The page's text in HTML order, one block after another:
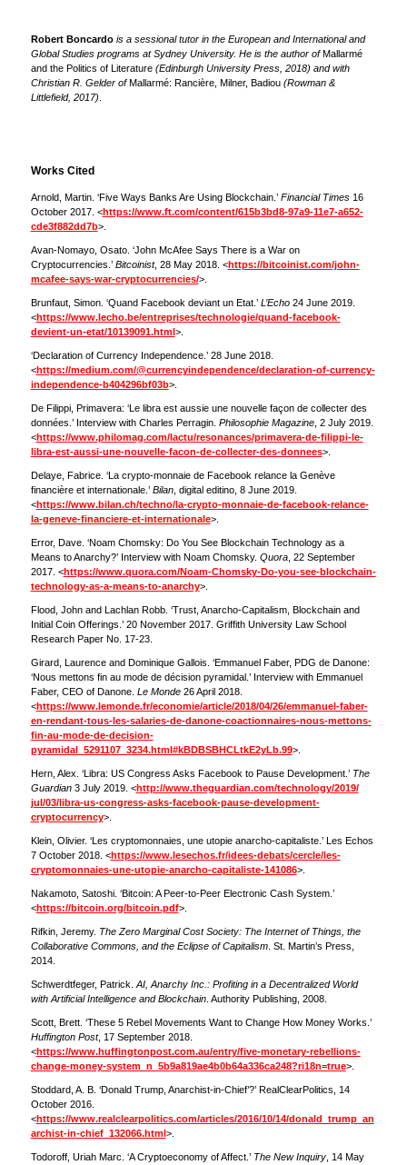
Robert Boncardo is a sessional tutor in the European and International and
Global Studies programs at Sydney University. He is the author of Mallarmé
and the Politics of Literature(Edinburgh University Press, 2018) and with
Christian R. Gelder of Mallarmé: Rancière, Milner, Badiou(Rowman &
Littlefield, 2017)
Works Cited
Arnold, Martin. ‘Five Ways Banks Are Using Blockchain.’ Financial Times16
October 2017. <https://www.ft.com/content/615b3bd8-97a9-11e7-a652-
cde3f882dd7b>.
Avan-Nomayo, Osato. ‘John McAfee Says There is a War on
Cryptocurrencies.’ Bitcoinist, 28 May 2018. <https://bitcoinist.com/john-
mcafee-says-war-cryptocurrencies/>.
Brunfaut, Simon. ‘Quand Facebook deviant un Etat.’ L’Echo24 June 2019.
<https://www.lecho.be/entreprises/technologie/quand-facebook-
devient-un-etat/10139091.html >.
‘Declaration of Currency Independence.’ 28 June 2018.
<https://medium.com/@currencyindependence/declaration-of-currency-
independence-b404296bf03b>.
De Filippi, Primavera: ‘Le libra est aussie une nouvelle façon de collecter des
données.’ Interview with Charles Perragin. Philosophie Magazine, 2 July 2019.
<https://www.philomag.com/lactu/resonances/primavera-de-filippi-le-
libra-est-aussi-une-nouvelle-facon-de-collecter-des-donnees>.
Delaye, Fabrice. ‘La crypto-monnaie de Facebook relance la Genève
financière et internationale.’ Bilan, digital editino, 8 June 2019.
<https://www.bilan.ch/techno/la-crypto-monnaie-de-facebook-relance-
la-geneve-financiere-et-internationale>.
Error, Dave. ‘Noam Chomsky: Do You See Blockchain Technology as a
Means to Anarchy?’ Interview with Noam Chomsky. Quora, 22 September
2017. <https://www.quora.com/Noam-Chomsky-Do-you-see-blockchain-
technology-as-a-means-to-anarchy>.
Flood, John and Lachlan Robb. ‘Trust, Anarcho-Capitalism, Blockchain and
Initial Coin Offerings.’ 20 November 2017. Griffith University Law School
Research Paper No. 17-23.
Girard, Laurence and Dominique Gallois. ‘Emmanuel Faber, PDG de Danone:
‘Nous mettons fin au mode de décision pyramidal.’ Interview with Emmanuel
Faber, CEO of Danone. Le Monde26 April 2018.
<https://www.lemonde.fr/economie/article/2018/04/26/emmanuel-faber-
en-rendant-tous-les-salaries-de-danone-coactionnaires-nous-mettons-
fin-au-mode-de-decision-
pyramidal_5291107_3234.html#kBDBSBHCLtkE2yLb.99>.
Hern, Alex. ‘Libra: US Congress Asks Facebook to Pause Development.’ The
Guardian3 July 2019. <http://www.theguardian.com/technology/2019/
jul/03/libra-us-congress-asks-facebook-pause-development-
cryptocurrency>.
Klein, Olivier. ‘Les cryptomonnaies, une utopie anarcho-capitaliste.’ Les Echos
7 October 2018. <https://www.lesechos.fr/idees-debats/cercle/les-
cryptomonnaies-une-utopie-anarcho-capitaliste-141086>.
Nakamoto, Satoshi. ‘Bitcoin: A Peer-to-Peer Electronic Cash System.’
<https://bitcoin.org/bitcoin.pdf>.
Rifkin, Jeremy. The Zero Marginal Cost Society: The Internet of Things, the
Collaborative Commons, and the Eclipse of Capitalism. St. Martin’s Press,
2014.
Schwerdtfeger, Patrick. AI, Anarchy Inc.: Profiting in a Decentralized World
with Artificial Intelligence and Blockchain. Authority Publishing, 2008.
Scott, Brett. ‘These 5 Rebel Movements Want to Change How Money Works.’
Huffington Post, 17 September 2018.
<https://www.huffingtonpost.com.au/entry/five-monetary-rebellions-
change-money-system_n_5b9a819ae4b0b64a336ca248?ri18n=true>.
Stoddard, A. B. ‘Donald Trump, Anarchist-in-Chief’?’ RealClearPolitics, 14
October 2016.
<https://www.realclearpolitics.com/articles/2016/10/14/donald_trump_an
archist-in-chief_132066.html >.
Todoroff, Uriah Marc. ‘A Cryptoeconomy of Affect.’ The New Inquiry, 14 May